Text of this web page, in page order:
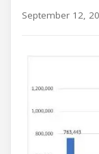
September 12,